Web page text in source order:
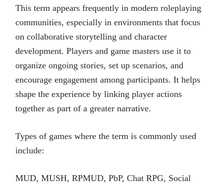
This term appears frequently in modern roleplaying
communities, especially in environments that focus
on collaborative storytelling and character
development. Players and game masters use it to
organize ongoing stories, set up scenarios, and
encourage engagement among participants. It helps
shape the experience by linking player actions
together as part of a greater narrative.
Types of games where the term is commonly used
include:
MUD, MUSH, RPMUD, PbP, Chat RPG, Social